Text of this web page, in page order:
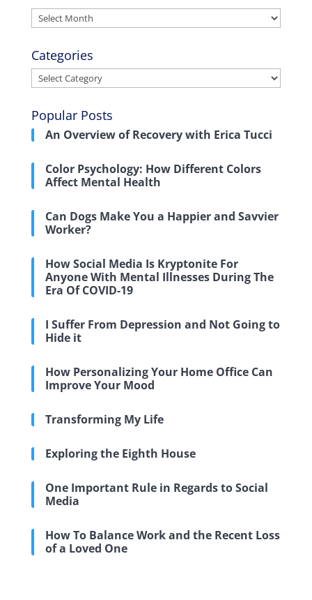
Archives
Categories
Categories
Popular Posts
An Overview of Recovery with Erica Tucci
Color Psychology: How Different Colors
Affect Mental Health
Can Dogs Make You a Happier and Savvier
Worker?
How Social Media Is Kryptonite For
Anyone With Mental Illnesses During The
Era Of COVID-19
I Suffer From Depression and Not Going to
Hide it
How Personalizing Your Home Office Can
Improve Your Mood
Transforming My Life
Exploring the Eighth House
One Important Rule in Regards to Social
Media
How To Balance Work and the Recent Loss
of a Loved One